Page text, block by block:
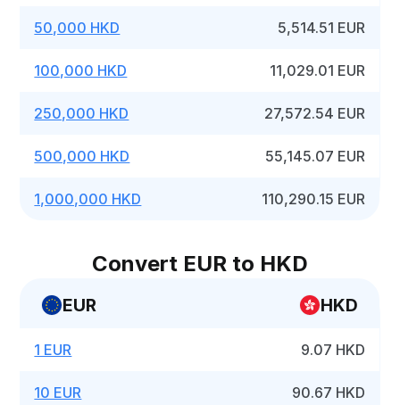
50,000 HKD 5,514.51 EUR
100,000 HKD 11,029.01 EUR
250,000 HKD 27,572.54 EUR
500,000 HKD 55,145.07 EUR
1,000,000 HKD 110,290.15 EUR
Convert EUR to HKD
EUR HKD
1 EUR 9.07 HKD
10 EUR 90.67 HKD